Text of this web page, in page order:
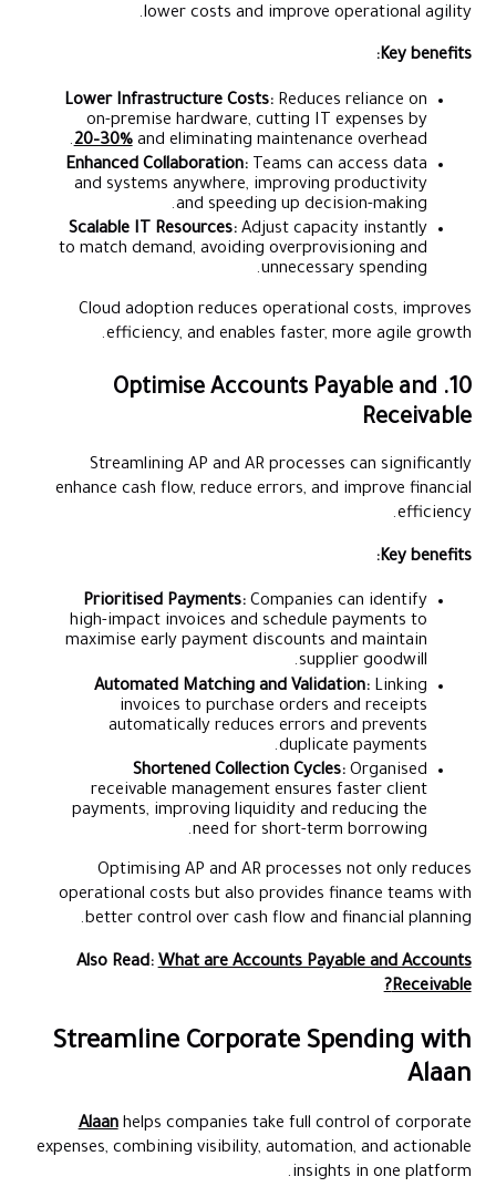
lower costs and improve operational agility.
Key benefits:
Lower Infrastructure Costs: Reduces reliance on
on-premise hardware, cutting IT expenses by
20–30%and eliminating maintenance overhead.
Enhanced Collaboration: Teams can access data
and systems anywhere, improving productivity
and speeding up decision-making.
Scalable IT Resources:Adjust capacity instantly
to match demand, avoiding overprovisioning and
unnecessary spending.
Cloud adoption reduces operational costs, improves
efficiency, and enables faster, more agile growth.
10. Optimise Accounts Payable and
Receivable
Streamlining AP and AR processes can significantly
enhance cash flow, reduce errors, and improve financial
efficiency.
Key benefits:
Prioritised Payments:Companies can identify
high-impact invoices and schedule payments to
maximise early payment discounts and maintain
supplier goodwill.
Automated Matching and Validation:Linking
invoices to purchase orders and receipts
automatically reduces errors and prevents
duplicate payments.
Shortened Collection Cycles:Organised
receivable management ensures faster client
payments, improving liquidity and reducing the
need for short-term borrowing.
Optimising AP and AR processes not only reduces
operational costs but also provides finance teams with
better control over cash flow and financial planning.
Also Read:What are Accounts Payable and Accounts
Receivable?
Streamline Corporate Spending with
Alaan
Alaanhelps companies take full control of corporate
expenses, combining visibility, automation, and actionable
insights in one platform.